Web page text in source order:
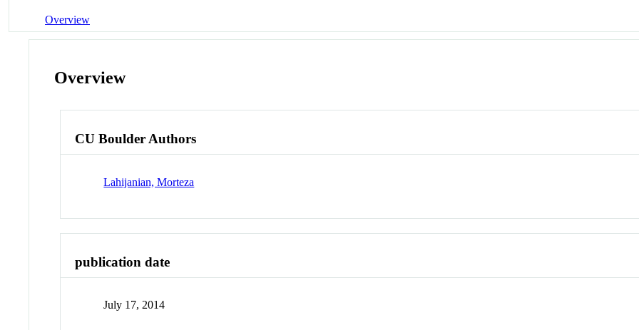
Overview
Overview
CU Boulder Authors
Lahijanian, Morteza
publication date
July 17, 2014